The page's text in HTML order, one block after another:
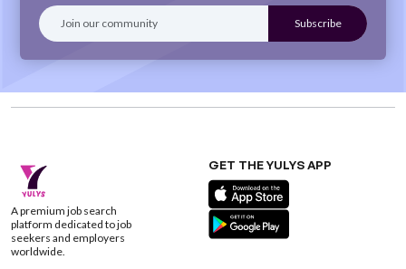
A premium job search
platform dedicated to job
seekers and employers
worldwide.
GET THE YULYS APP